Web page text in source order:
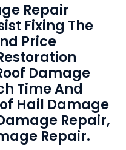
Repair
Fixing The
Price
Damage
Time And
Hail Damage
Repair,
Repair.